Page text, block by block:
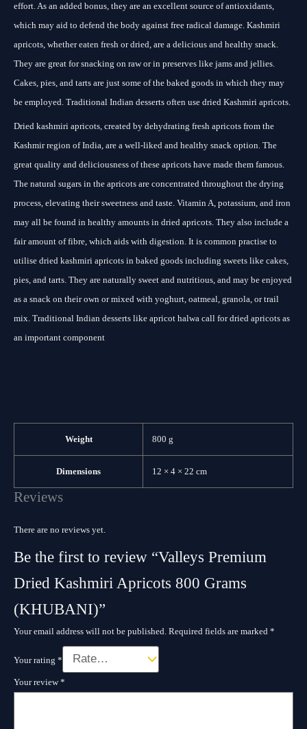
effort. As an added bonus, they are an excellent source of antioxidants,
which may aid to defend the body against free radical damage. Kashmiri
apricots, whether eaten fresh or dried, are a delicious and healthy snack.
They are great for snacking on raw or in preserves like jams and jellies.
Cakes, pies, and tarts are just some of the baked goods in which they may
be employed. Traditional Indian desserts often use dried Kashmiri apricots.
Dried kashmiri apricots, created by dehydrating fresh apricots from the
Kashmir region of India, are a well-liked and healthy snack option. The
great quality and deliciousness of these apricots have made them famous.
The natural sugars in the apricots are concentrated throughout the drying
process, elevating their sweetness and taste. Vitamin A, potassium, and iron
may all be found in healthy amounts in dried apricots. They also include a
fair amount of fibre, which aids with digestion. It is common practise to
utilise dried kashmiri apricots in baked goods including sweets like cakes,
pies, and tarts. They are naturally sweet and nutritious, and may be enjoyed
as a snack on their own or mixed with yoghurt, oatmeal, granola, or trail
mix. Traditional Indian desserts like apricot halwa call for dried apricots as
an important component
Weight 800 g
Dimensions 12 × 4 × 22 cm
Reviews
There are no reviews yet.
Be the first to review “Valleys Premium
Dried Kashmiri Apricots 800 Grams
(KHUBANI)”
Your email address will not be published. Required fields are marked *
Your rating *
Your review*